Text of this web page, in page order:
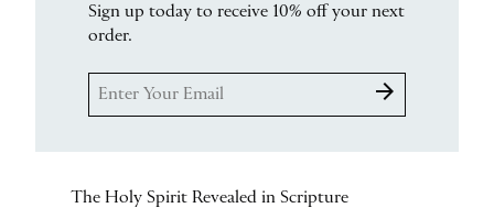
Sign up today to receive 10% off your next
order.
arrow_forward
The Holy Spirit Revealed in Scripture